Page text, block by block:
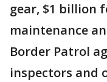
gear, $1 billion
maintenance
Border Patrol
inspectors and